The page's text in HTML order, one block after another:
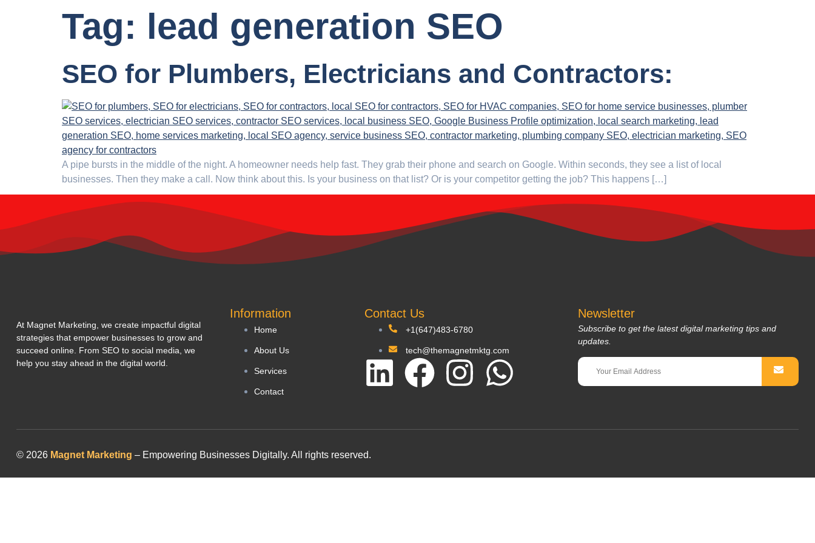
Tag: lead generation SEO
SEO for Plumbers, Electricians and Contractors:
A pipe bursts in the middle of the night. A homeowner needs help fast. They grab their phone and search on Google. Within seconds, they see a list of local
businesses. Then they make a call. Now think about this. Is your business on that list? Or is your competitor getting the job? This happens […]
At Magnet Marketing, we create impactful digital
strategies that empower businesses to grow and
succeed online. From SEO to social media, we
help you stay ahead in the digital world.
Information
Home
About Us
Services
Contact
Contact Us
+1(647)483-6780
tech@themagnetmktg.com
Newsletter
Subscribe to get the latest digital marketing tips and
updates.
© 2026 Magnet Marketing – Empowering Businesses Digitally. All rights reserved.